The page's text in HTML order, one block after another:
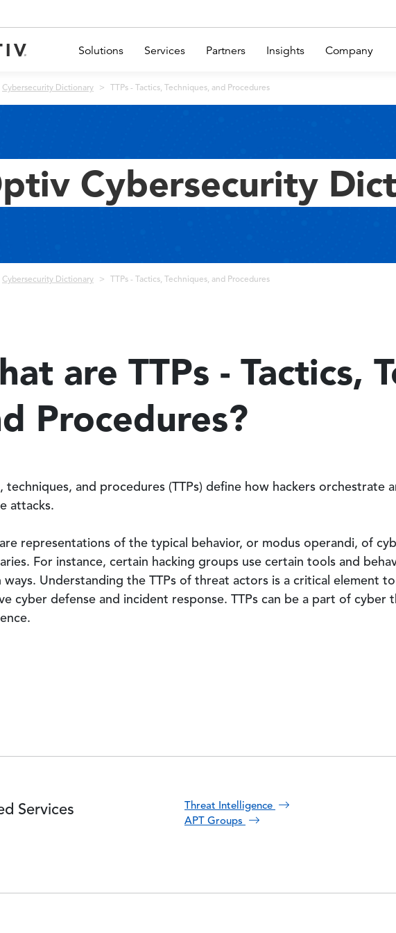
Solutions Services Partners Insights Company
Cybersecurity Dictionary TTPs - Tactics, Techniques, and Procedures
Cybersecurity
Cybersecurity Dictionary TTPs - Tactics, Techniques, and Procedures
are TTPs - Tactics,
Procedures?
techniques, and procedures (TTPs) define how hackers orchestrate
attacks.
representations of the typical behavior, or modus operandi, of
For instance, certain hacking groups use certain tools and
ways. Understanding the TTPs of threat actors is a critical element to
cyber defense and incident response. TTPs can be a part of cyber
Services
Threat Intelligence
APT Groups